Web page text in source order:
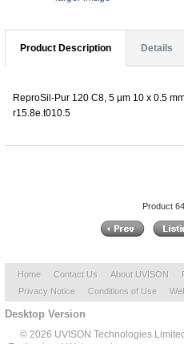
Product Description Details
ReproSil-Pur 120 C8, 5 µm 10 x 0.5
r15.8e.t010.5
Product
Home Contact Us About UVISON
Privacy Notice
Conditions of Use
Desktop Version
© 2026 UVISON Technologies